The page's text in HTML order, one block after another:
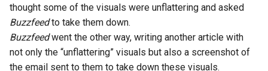
thought some of the visuals were unflattering and asked
Buzzfeedto take them down.
Buzzfeedwent the other way, writing another article with
not only the “unflattering” visuals but also a screenshot of
the email sent to them to take down these visuals.